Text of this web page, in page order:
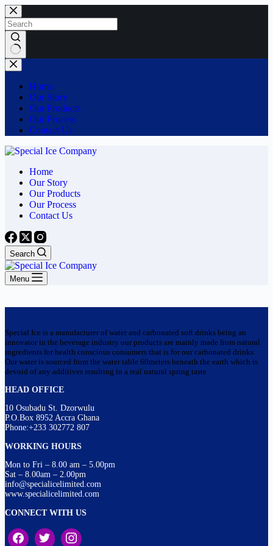
Home
Our Story
Our Products
Our Process
Contact Us
Home
Our Story
Our Products
Our Process
Contact Us
Search
Menu
Special Ice is a manufacturer of water and carbonated soft drinks being an
innovator in the beverage industry our products are mainly made from natural
ingredients for health conscious consumers that is for our carbonated drinks.
Our water is sourced from the water table 60meters beneath the earth which is
devoid of any additives resulting in a real natural spring taste
HEAD OFFICE
10 Osubadu St. Dzorwulu
P.O.Box 8952 Accra Ghana
Phone:+233 302772 807
WORKING HOURS
Mon to Fri – 8.00 am – 5.00pm
Sat – 8.00am – 2.00pm
info@specialicelimited.com
www.specialicelimited.com
CONNECT WITH US